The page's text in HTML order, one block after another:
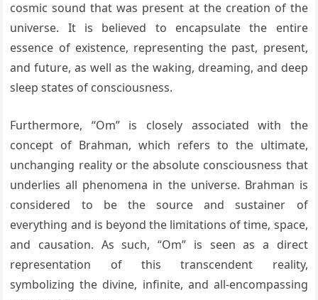
cosmic sound that was present at the creation of the
universe. It is believed to encapsulate the entire
essence of existence, representing the past, present,
and future, as well as the waking, dreaming, and deep
sleep states of consciousness.
Furthermore, “Om” is closely associated with the
concept of Brahman, which refers to the ultimate,
unchanging reality or the absolute consciousness that
underlies all phenomena in the universe. Brahman is
considered to be the source and sustainer of
everything and is beyond the limitations of time, space,
and causation. As such, “Om” is seen as a direct
representation of this transcendent reality,
symbolizing the divine, infinite, and all-encompassing